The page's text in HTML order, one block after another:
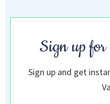
Sign up for
Sign up and get